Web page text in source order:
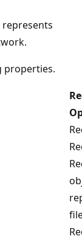
represents
properties.